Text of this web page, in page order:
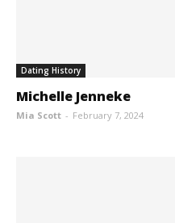
Dating History
Michelle Jenneke
Mia Scott - February 7, 2024